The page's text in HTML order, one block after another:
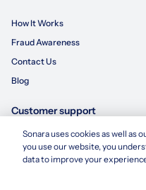
How It Works
Fraud Awareness
Contact Us
Blog
Customer support
855-695-3235
customersupport@sonara.ai
Sonara uses cookies as well
you use our website, you
data to improve your